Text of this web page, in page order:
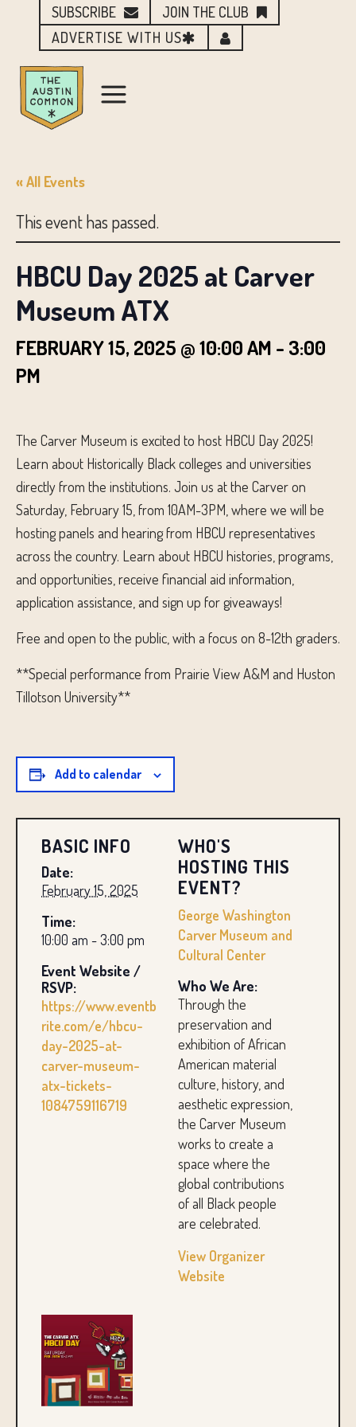
SUBSCRIBE
JOIN THE CLUB
ADVERTISE WITH US
« All Events
This event has passed.
HBCU Day 2025 at Carver
Museum ATX
FEBRUARY 15, 2025 @ 10:00 AM - 3:00
PM
BASIC INFO
Date:
February 15, 2025
Time:
10:00 am - 3:00 pm
Event Website /
RSVP:
https://www.eventb
rite.com/e/hbcu-
day-2025-at-
carver-museum-
atx-tickets-
1084759116719
WHO'S
HOSTING THIS
EVENT?
George Washington
Carver Museum and
Cultural Center
Who We Are:
Through the
preservation and
exhibition of African
American material
culture, history, and
aesthetic expression,
the Carver Museum
works to create a
space where the
global contributions
of all Black people
are celebrated.
View Organizer
Website
The Carver Museum is excited to host HBCU Day 2025!
Learn about Historically Black colleges and universities
directly from the institutions. Join us at the Carver on
Saturday, February 15, from 10AM-3PM, where we will be
hosting panels and hearing from HBCU representatives
across the country. Learn about HBCU histories, programs,
and opportunities, receive financial aid information,
application assistance, and sign up for giveaways!
Free and open to the public, with a focus on 8-12th graders.
**Special performance from Prairie View A&M and Huston
Tillotson University**
Add to calendar